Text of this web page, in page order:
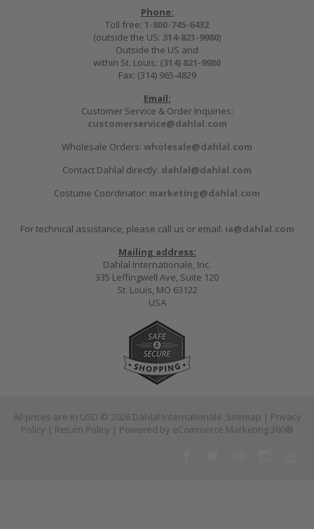
Phone:
Toll free: 1-800-745-6432
(outside the US: 314-821-9980)
Outside the US and
within St. Louis: (314) 821-9980
Fax: (314) 965-4829
Email:
Customer Service & Order Inquiries:
customerservice@dahlal.com
Wholesale Orders: wholesale@dahlal.com
Contact Dahlal directly: dahlal@dahlal.com
Costume Coordinator: marketing@dahlal.com
For technical assistance, please call us or email: ia@dahlal.com
Mailing address:
Dahlal Internationale, Inc.
335 Leffingwell Ave, Suite 120
St. Louis, MO 63122
USA
All prices are in USD © 2026 Dahlal Internationale. Sitemap | Privacy
Policy | Return Policy | Powered by eCommerce Marketing 360®